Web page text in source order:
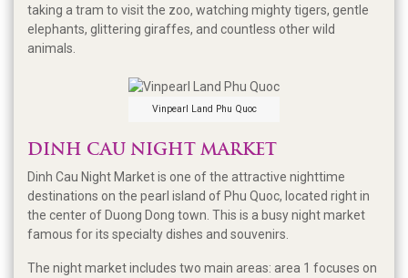
taking a tram to visit the zoo, watching mighty tigers, gentle
elephants, glittering giraffes, and countless other wild
animals.
Vinpearl Land Phu Quoc
DINH CAU NIGHT MARKET
Dinh Cau Night Market is one of the attractive nighttime
destinations on the pearl island of Phu Quoc, located right in
the center of Duong Dong town. This is a busy night market
famous for its specialty dishes and souvenirs.
The night market includes two main areas: area 1 focuses on